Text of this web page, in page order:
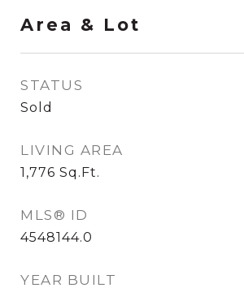
Area & Lot
STATUS
Sold
LIVING AREA
1,776 Sq.Ft.
MLS® ID
4548144.0
YEAR BUILT